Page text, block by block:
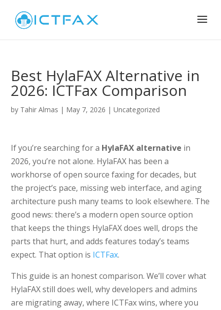
Best HylaFAX Alternative in
2026: ICTFax Comparison
by Tahir Almas | May 7, 2026 |Uncategorized
If you’re searching for a HylaFAX alternative in
2026, you’re not alone. HylaFAX has been a
workhorse of open source faxing for decades, but
the project’s pace, missing web interface, and aging
architecture push many teams to look elsewhere. The
good news: there’s a modern open source option
that keeps the things HylaFAX does well, drops the
parts that hurt, and adds features today’s teams
expect. That option is ICTFax.
This guide is an honest comparison. We’ll cover what
HylaFAX still does well, why developers and admins
are migrating away, where ICTFax wins, where you